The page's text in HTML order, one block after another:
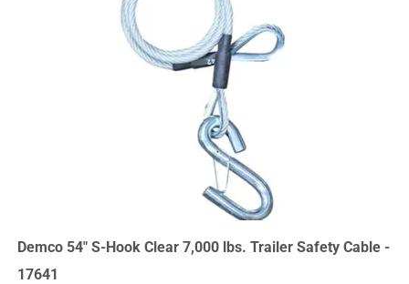
Demco 54" S-Hook Clear 7,000 lbs. Trailer Safety Cable -
17641